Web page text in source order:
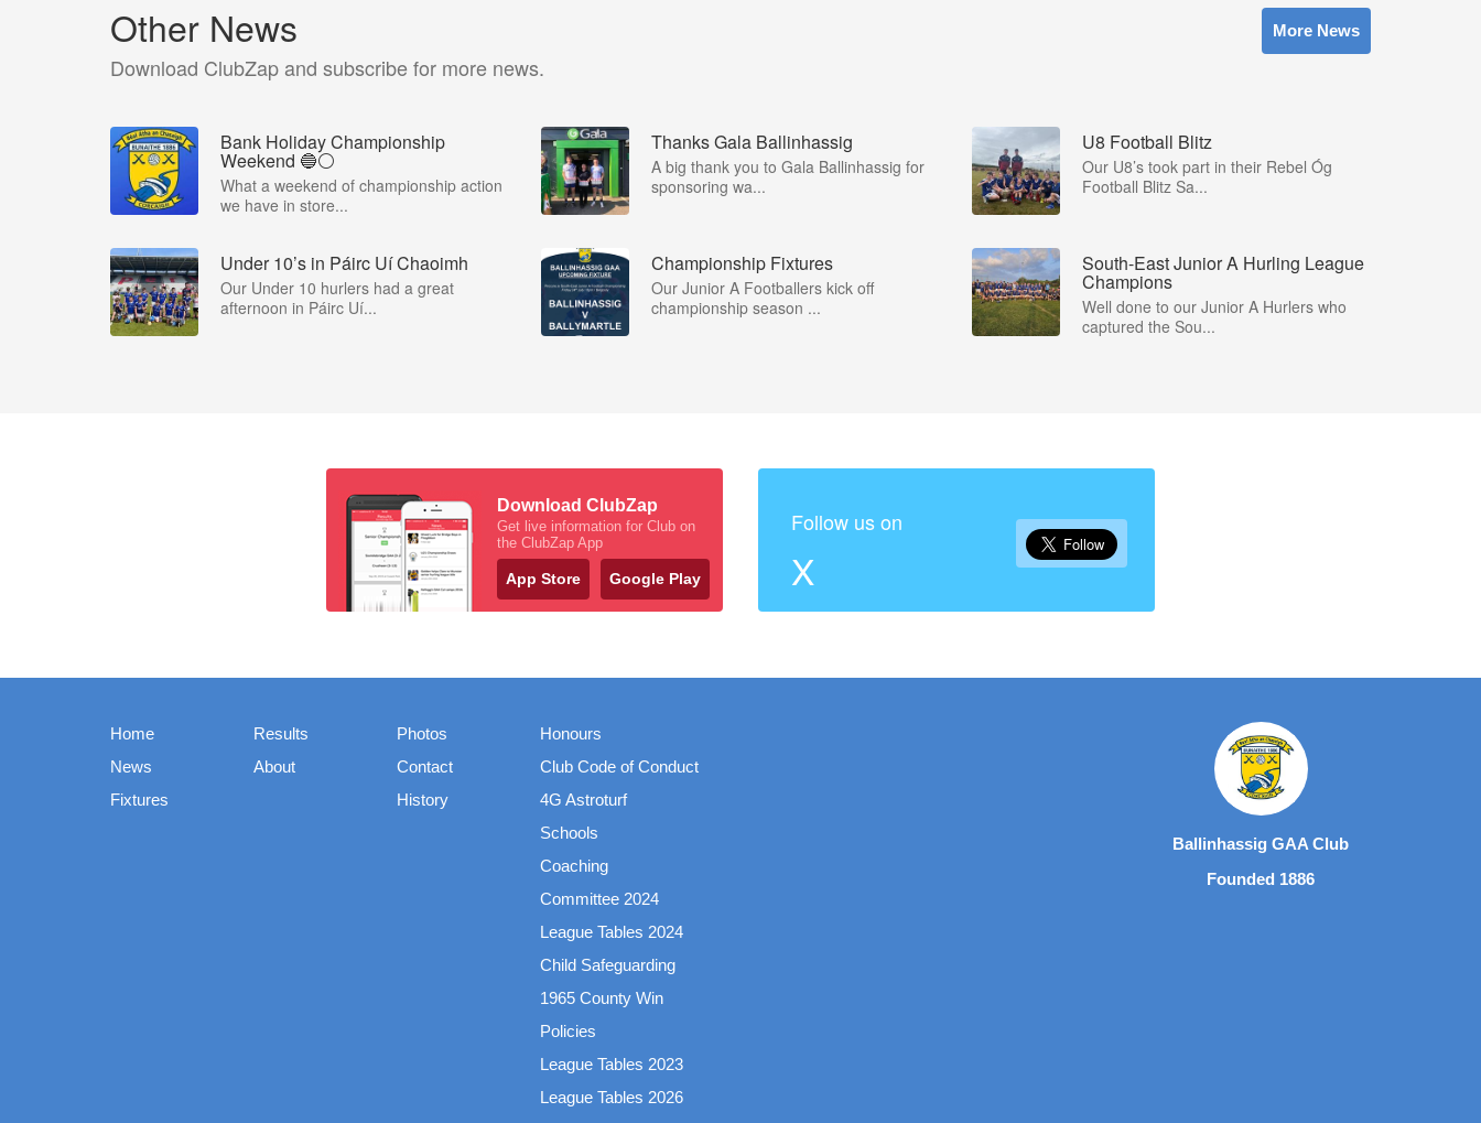
Other News
Download ClubZap and subscribe for more news.
More News
Bank Holiday Championship
Weekend 🔵⚪️
What a weekend of championship action
we have in store...
Thanks Gala Ballinhassig
A big thank you to Gala Ballinhassig for
sponsoring wa...
U8 Football Blitz
Our U8’s took part in their Rebel Óg
Football Blitz Sa...
Under 10’s in Páirc Uí Chaoimh
Our Under 10 hurlers had a great
afternoon in Páirc Uí...
Championship Fixtures
Our Junior A Footballers kick off
championship season ...
South-East Junior A Hurling League
Champions
Well done to our Junior A Hurlers who
captured the Sou...
Download ClubZap
Get live information for Club on
the ClubZap App
App Store Google Play
Follow us on
X
Home
News
Fixtures
Results
About
Photos
Contact
History
Honours
Club Code of Conduct
4G Astroturf
Schools
Coaching
Committee 2024
League Tables 2024
Child Safeguarding
1965 County Win
Policies
League Tables 2023
League Tables 2026
Ballinhassig GAA Club
Founded 1886